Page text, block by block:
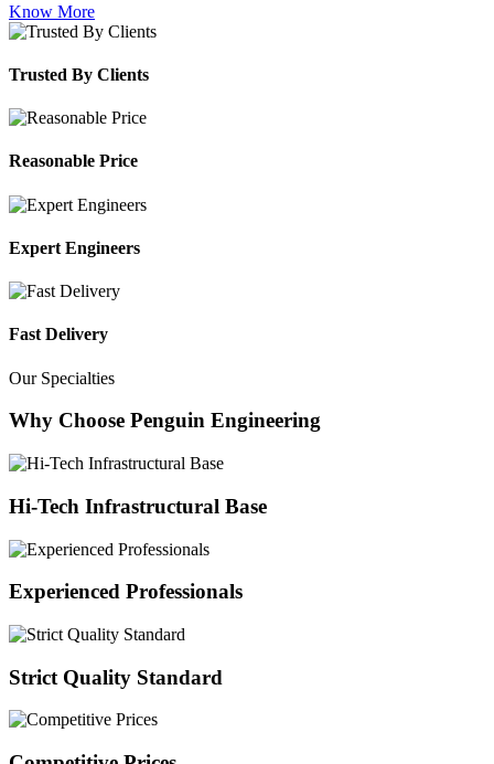
Know More
Trusted By Clients
Reasonable Price
Expert Engineers
Fast Delivery
Our Specialties
Why Choose Penguin Engineering
Hi-Tech Infrastructural Base
Experienced Professionals
Strict Quality Standard